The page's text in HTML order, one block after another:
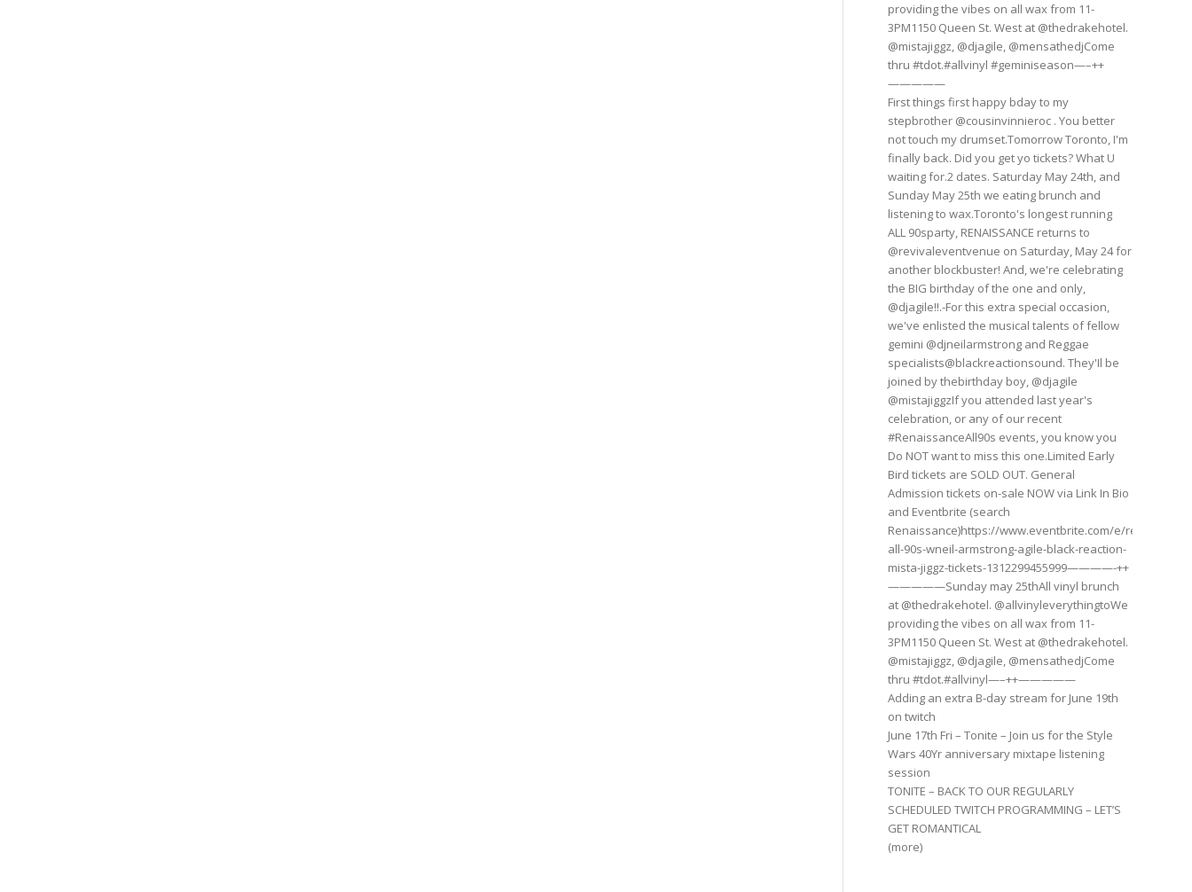
providing the vibes on all wax from 11-
3PM1150 Queen St. West at @thedrakehotel.
@mistajiggz, @djagile, @mensathedjCome
thru #tdot.#allvinyl #geminiseason—–++
—————
First things first happy bday to my
stepbrother @cousinvinnieroc . You better
not touch my drumset.Tomorrow Toronto, I'm
finally back. Did you get yo tickets? What U
waiting for.2 dates. Saturday May 24th, and
Sunday May 25th we eating brunch and
listening to wax.Toronto's longest running
ALL 90sparty, RENAISSANCE returns to
@revivaleventvenue on Saturday, May 24 for
another blockbuster! And, we're celebrating
the BIG birthday of the one and only,
@djagile!!.-For this extra special occasion,
we've enlisted the musical talents of fellow
gemini @djneilarmstrong and Reggae
specialists@blackreactionsound. They'Il be
joined by thebirthday boy, @djagile
@mistajiggzIf you attended last year's
celebration, or any of our recent
#RenaissanceAll90s events, you know you
Do NOT want to miss this one.Limited Early
Bird tickets are SOLD OUT. General
Admission tickets on-sale NOW via Link In Bio
and Eventbrite (search
Renaissance)https://www.eventbrite.com/e/
all-90s-wneil-armstrong-agile-black-reaction-
mista-jiggz-tickets-1312299455999————-++
—————Sunday may 25thAll vinyl brunch
at @thedrakehotel. @allvinyleverythingtoWe
providing the vibes on all wax from 11-
3PM1150 Queen St. West at @thedrakehotel.
@mistajiggz, @djagile, @mensathedjCome
thru #tdot.#allvinyl—–++—————
Adding an extra B-day stream for June 19th
on twitch
June 17th Fri – Tonite – Join us for the Style
Wars 40Yr anniversary mixtape listening
session
TONITE – BACK TO OUR REGULARLY
SCHEDULED TWITCH PROGRAMMING – LET’S
GET ROMANTICAL
(more)